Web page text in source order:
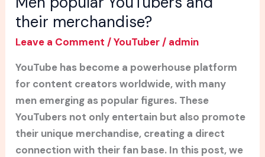
their merchandise?
Leave a Comment /YouTuber / admin
YouTube has become a powerhouse platform
for content creators worldwide, with many
men emerging as popular figures. These
YouTubers not only entertain but also promote
their unique merchandise, creating a direct
connection with their fan base. In this post, we